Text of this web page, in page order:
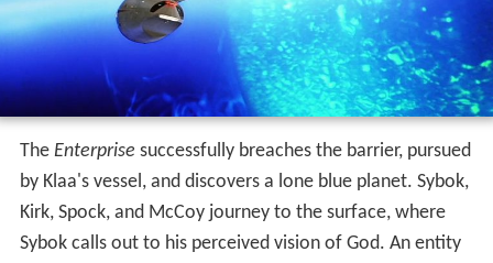
The Enterprise successfully breaches the barrier, pursued
by Klaa's vessel, and discovers a lone blue planet. Sybok,
Kirk, Spock, and McCoy journey to the surface, where
Sybok calls out to his perceived vision of God. An entity